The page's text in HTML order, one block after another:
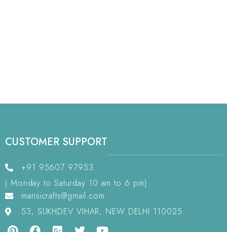
CUSTOMER SUPPORT
+91 95607 97953
( Monday to Saturday 10 am to 6 pm)
mansicrafts@gmail.com
53, SUKHDEV VIHAR, NEW DELHI 110025